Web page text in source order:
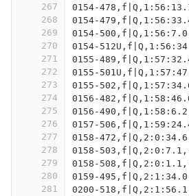
267
268
269
270
271
272
273
274
275
276
277
278
279
280
281
0154-
0154-
0154-
0154-
0155-
0155-
0155-
0156-
0156-
0157-
0158-
0158-
0158-
0159-
0200-